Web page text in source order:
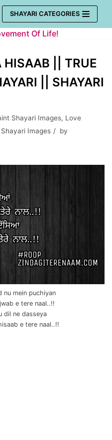
SHAYARI CATEGORIES
Of Life!
HISAAB || TRUE
|| SHAYARI
Shayari Images, Love
Images
by
nu mein puchiyan
e tere naal..!!
dil ne dasseya
e tere naal..!!